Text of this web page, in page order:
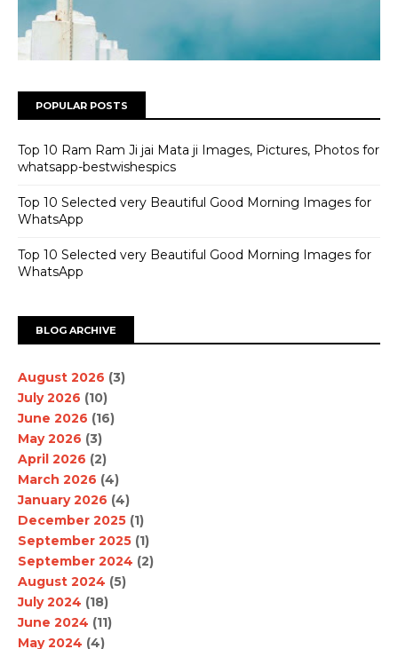
POPULAR POSTS
Top 10 Ram Ram Ji jai Mata ji Images, Pictures, Photos for
whatsapp-bestwishespics
Top 10 Selected very Beautiful Good Morning Images for
WhatsApp
Top 10 Selected very Beautiful Good Morning Images for
WhatsApp
BLOG ARCHIVE
August 2026 (3)
July 2026 (10)
June 2026 (16)
May 2026 (3)
April 2026 (2)
March 2026 (4)
January 2026 (4)
December 2025 (1)
September 2025 (1)
September 2024 (2)
August 2024 (5)
July 2024 (18)
June 2024 (11)
May 2024 (4)